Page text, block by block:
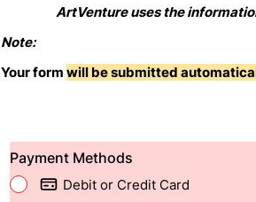
ArtVenture uses the
Note:
Your form will be submitted
Payment Methods
Debit or Credit Card